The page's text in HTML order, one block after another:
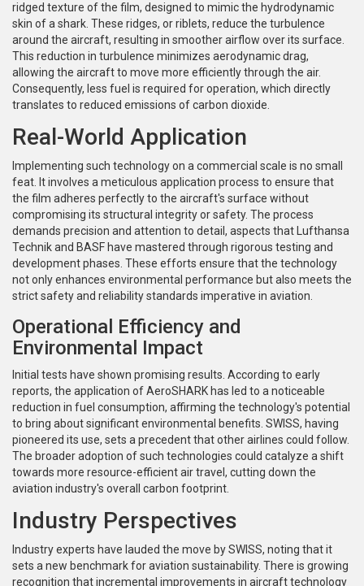
ridged texture of the film, designed to mimic the hydrodynamic
skin of a shark. These ridges, or riblets, reduce the turbulence
around the aircraft, resulting in smoother airflow over its surface.
This reduction in turbulence minimizes aerodynamic drag,
allowing the aircraft to move more efficiently through the air.
Consequently, less fuel is required for operation, which directly
translates to reduced emissions of carbon dioxide.
Real-World Application
Implementing such technology on a commercial scale is no small
feat. It involves a meticulous application process to ensure that
the film adheres perfectly to the aircraft's surface without
compromising its structural integrity or safety. The process
demands precision and attention to detail, aspects that Lufthansa
Technik and BASF have mastered through rigorous testing and
development phases. These efforts ensure that the technology
not only enhances environmental performance but also meets the
strict safety and reliability standards imperative in aviation.
Operational Efficiency and
Environmental Impact
Initial tests have shown promising results. According to early
reports, the application of AeroSHARK has led to a noticeable
reduction in fuel consumption, affirming the technology's potential
to bring about significant environmental benefits. SWISS, having
pioneered its use, sets a precedent that other airlines could follow.
The broader adoption of such technologies could catalyze a shift
towards more resource-efficient air travel, cutting down the
aviation industry's overall carbon footprint.
Industry Perspectives
Industry experts have lauded the move by SWISS, noting that it
sets a new benchmark for aviation sustainability. There is growing
recognition that incremental improvements in aircraft technology